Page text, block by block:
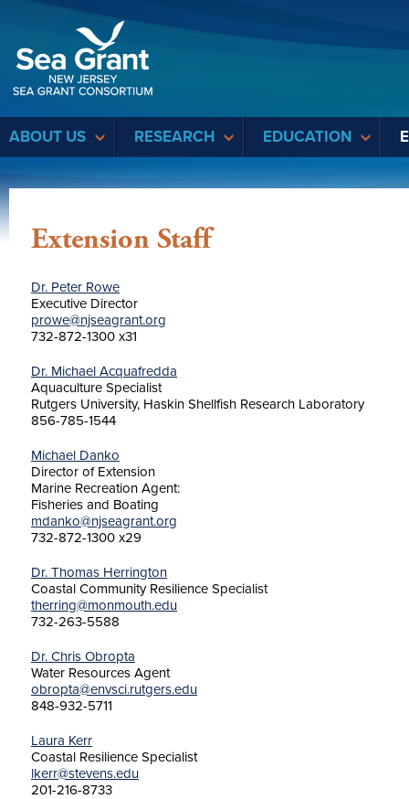
ABOUT US RESEARCH EDUCATION
Extension Staff
Dr. Peter Rowe
Executive Director
prowe@njseagrant.org
732-872-1300 x31
Dr. Michael Acquafredda
Aquaculture Specialist
Rutgers University, Haskin Shellfish Research Laboratory
856-785-1544
Michael Danko
Director of Extension
Marine Recreation Agent:
Fisheries and Boating
mdanko@njseagrant.org
732-872-1300 x29
Dr. Thomas Herrington
Coastal Community Resilience Specialist
therring@monmouth.edu
732-263-5588
Dr. Chris Obropta
Water Resources Agent
obropta@envsci.rutgers.edu
848-932-5711
Laura Kerr
Coastal Resilience Specialist
lkerr@stevens.edu
201-216-8733